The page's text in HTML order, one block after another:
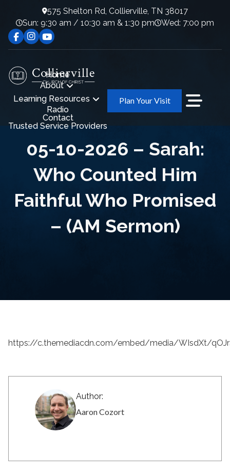
575 Shelton Rd, Collierville, TN 38017
Sun: 9:30 am / 10:30 am & 1:30 pm
Wed: 7:00 pm
Home
About
Learning Resources
Radio
Contact
Trusted Service Providers
Plan Your Visit
05-10-2026 – Sarah:
Who Counted Him
Faithful Who Promised
– (AM Sermon)
https://c.themediacdn.com/embed/media/WIsdXt/
Author:
Aaron Cozort